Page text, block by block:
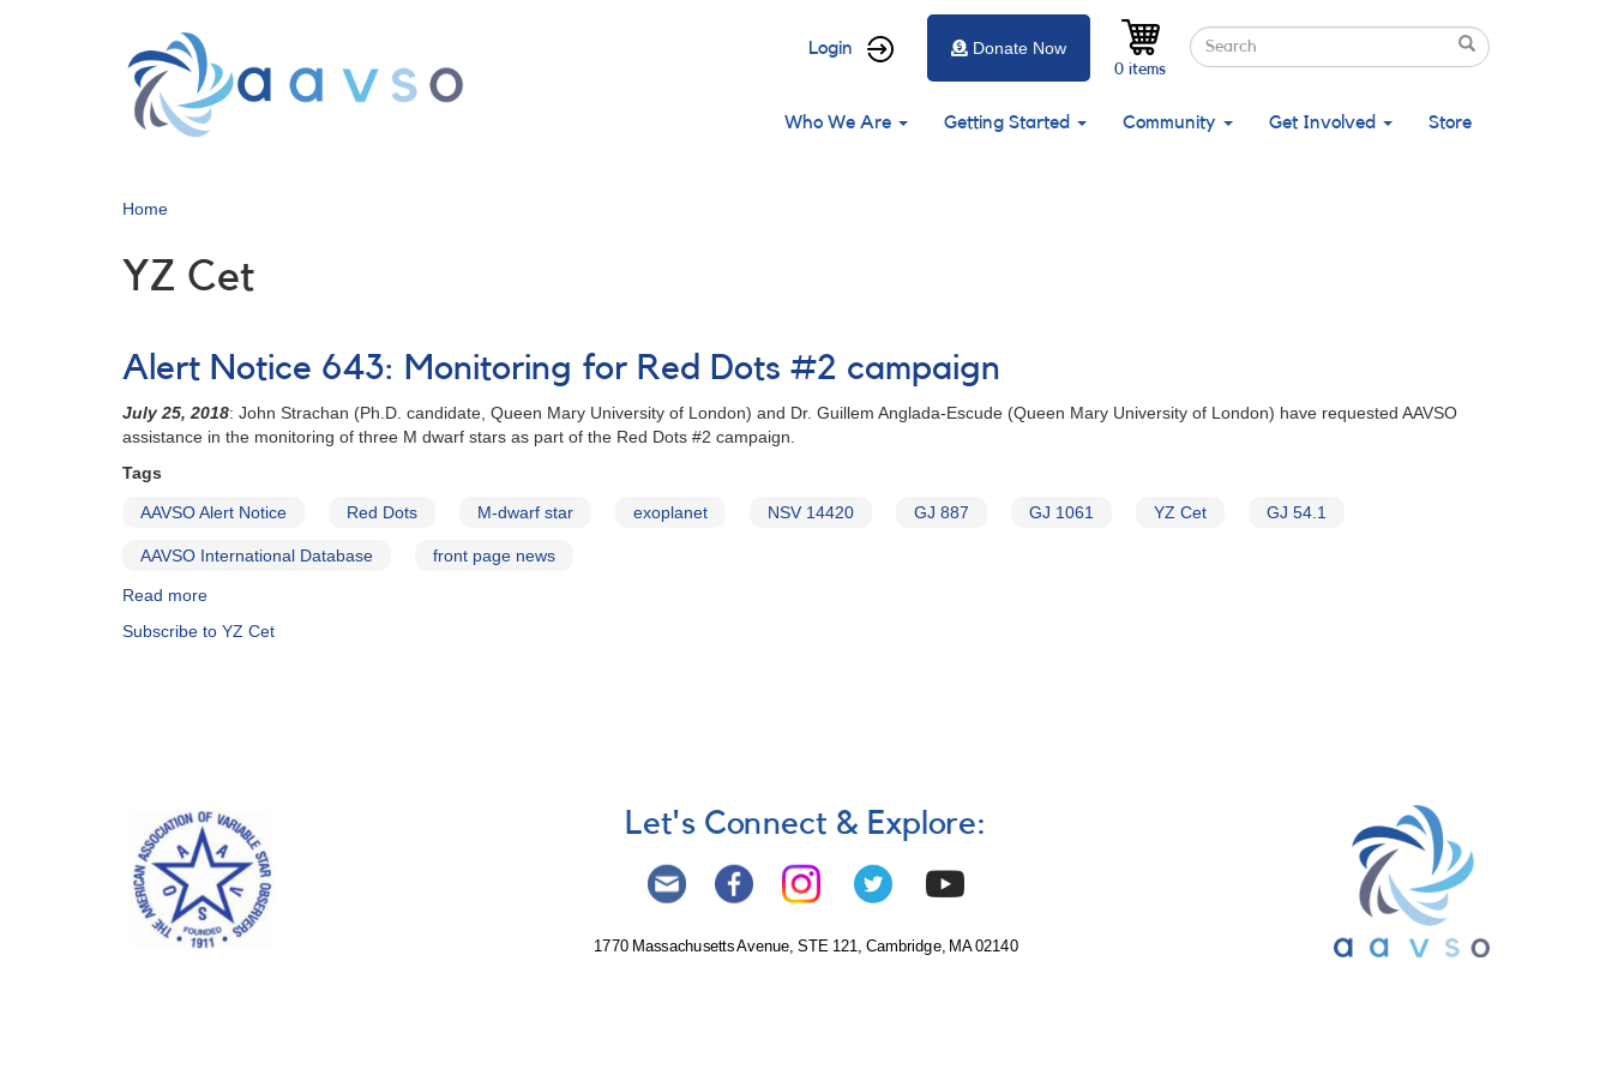
User
menu
Login Search
Search
Search
0 items
Donate Now
Main
Who We Are Getting Started Community Get Involved Store
Home
YZ Cet
Alert Notice 643: Monitoring for Red Dots #2 campaign
July 25, 2018: John Strachan (Ph.D. candidate, Queen Mary University of London) and Dr. Guillem Anglada-Escude (Queen Mary University of London) have requested AAVSO
assistance in the monitoring of three M dwarf stars as part of the Red Dots #2 campaign.
Tags
AAVSO Alert Notice Red Dots M-dwarf star exoplanet NSV 14420 GJ 887 GJ 1061 YZ Cet GJ 54.1
AAVSO International Database front page news
Read more
Notice
campaign
Subscribe to YZ Cet
Let's Connect & Explore:
1770 Massachusetts Avenue, STE 121, Cambridge, MA 02140